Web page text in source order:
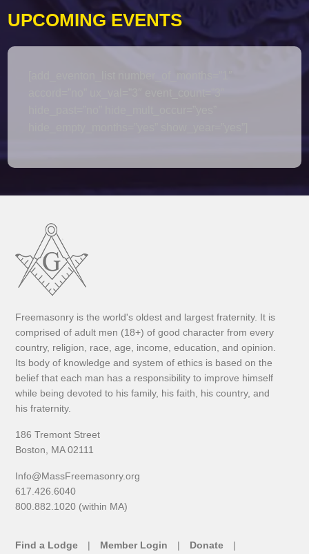
UPCOMING EVENTS
Freemasonry is the world's oldest and largest fraternity. It is
comprised of adult men (18+) of good character from every
country, religion, race, age, income, education, and opinion.
Its body of knowledge and system of ethics is based on the
belief that each man has a responsibility to improve himself
while being devoted to his family, his faith, his country, and
his fraternity.
186 Tremont Street
Boston, MA 02111
Info@MassFreemasonry.org
617.426.6040
800.882.1020 (within MA)
Find a Lodge Member Login Donate